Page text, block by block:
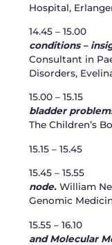
Hospital,
14.45 –
conditions –
Consultant in
Disorders,
15.00 –
bladder
The Children’s
15.15 – 15.45
15.45 –
node. William
Genomic
15.55 –
and Molecular